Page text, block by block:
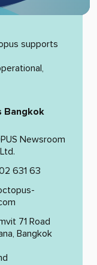
supports
Bangkok
Newsroom
631 63
71 Road
Bangkok